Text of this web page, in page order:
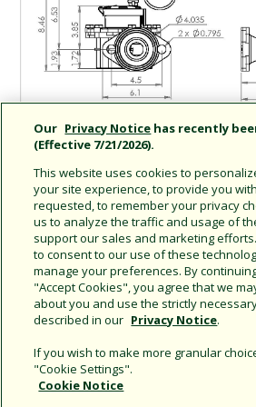
Our Privacy Notice has recently
(Effective 7/21/2026).
This website uses cookies to
your site experience, to provide you
requested, to remember your privacy
us to analyze the traffic and usage of
support our sales and marketing
to consent to our use of these
manage your preferences. By
"Accept Cookies", you agree that we
about you and use the strictly
described in our Privacy Notice.
If you wish to make more granular
"Cookie Settings".
Cookie Notice